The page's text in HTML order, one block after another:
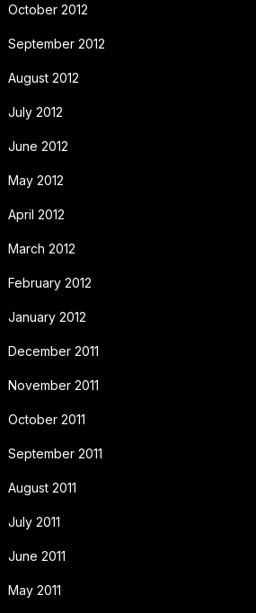
October 2012
September 2012
August 2012
July 2012
June 2012
May 2012
April 2012
March 2012
February 2012
January 2012
December 2011
November 2011
October 2011
September 2011
August 2011
July 2011
June 2011
May 2011